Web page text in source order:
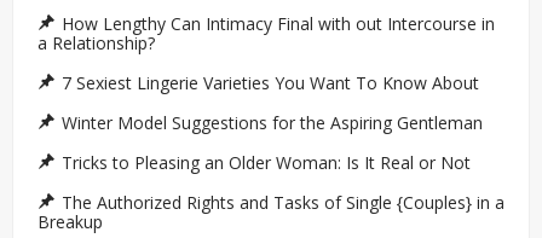
How Lengthy Can Intimacy Final with out Intercourse in
a Relationship?
7 Sexiest Lingerie Varieties You Want To Know About
Winter Model Suggestions for the Aspiring Gentleman
Tricks to Pleasing an Older Woman: Is It Real or Not
The Authorized Rights and Tasks of Single {Couples} in a
Breakup